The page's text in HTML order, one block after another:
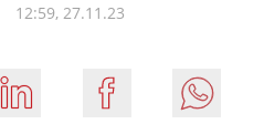
12:59, 27.11.23